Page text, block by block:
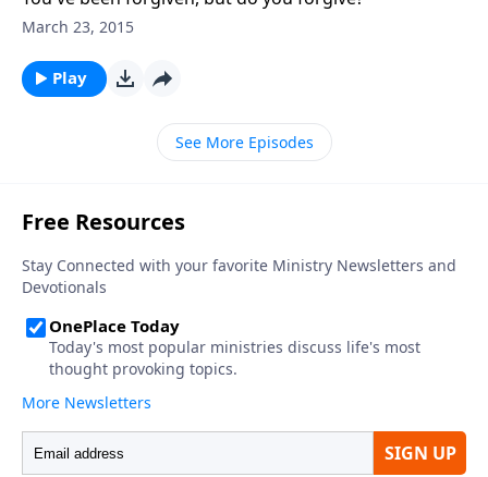
March 23, 2015
Play
See More Episodes